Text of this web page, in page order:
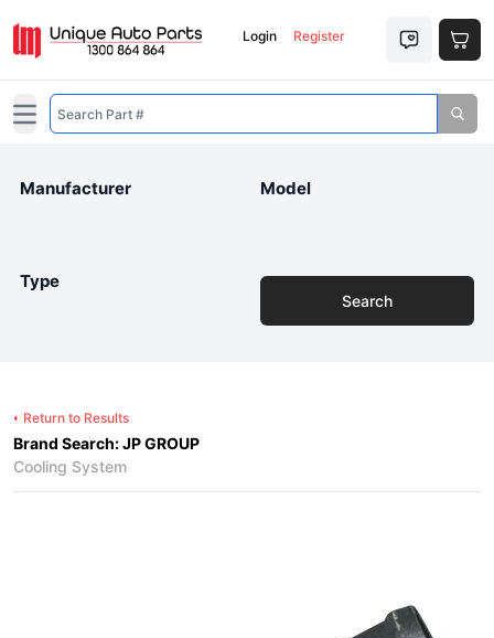
Login Register
Open main menu
Manufacturer Model
Type
Search
Return to Results
Brand Search: JP GROUP
Cooling System